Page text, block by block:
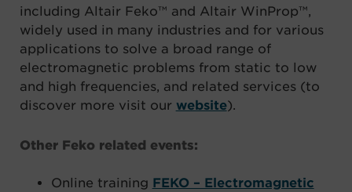
including Altair Feko™ and Altair WinProp™,
widely used in many industries and for various
applications to solve a broad range of
electromagnetic problems from static to low
and high frequencies, and related services (to
discover more visit our website).
Other Feko related events:
Online training FEKO – Electromagnetic